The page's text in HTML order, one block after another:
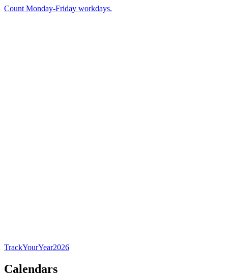
Count Monday-Friday workdays.
TrackYourYear2026
Calendars